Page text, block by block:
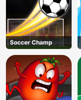
Soccer Champ